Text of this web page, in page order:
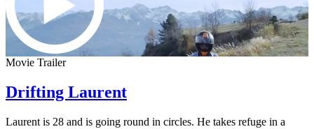
Movie Trailer
Drifting Laurent
Laurent is 28 and is going round in circles. He takes refuge in a